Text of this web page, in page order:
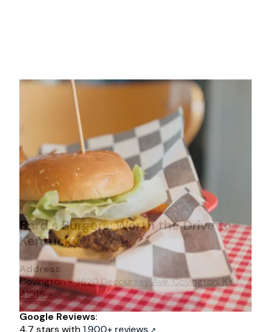
Bard's Burgers: Worth the Drive to
Kentucky
Address:
Covington -3620 Decoursey Ave, Covington, KY
41015
Google Reviews:
4.7 stars with1,900+ reviews